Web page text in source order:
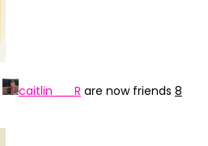
caitlin___R are now friends 8